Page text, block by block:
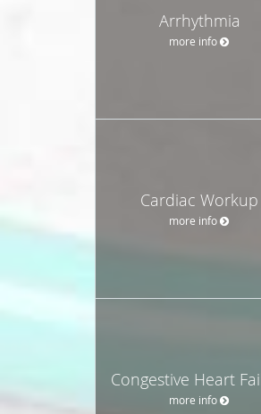
Arrhythmia
more info
Cardiac Workup
more info
Congestive Heart
more info